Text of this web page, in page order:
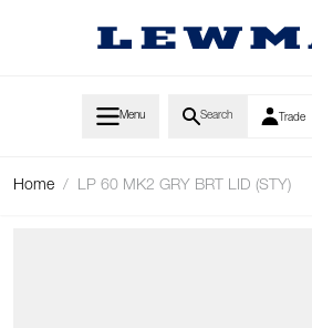
Menu Search Trade
Home / LP 60 MK2 GRY BRT LID (STY)